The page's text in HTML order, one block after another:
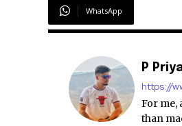
WhatsApp
P
https://
For me,
than